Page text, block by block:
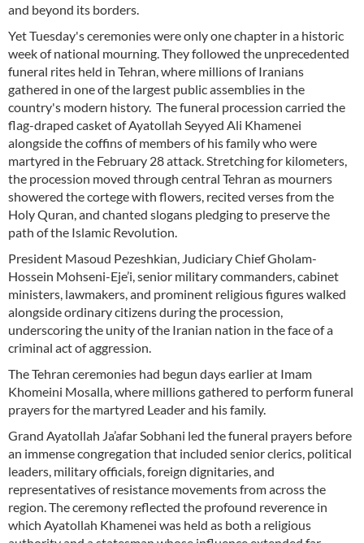
and beyond its borders.
Yet Tuesday's ceremonies were only one chapter in a historic
week of national mourning. They followed the unprecedented
funeral rites held in Tehran, where millions of Iranians
gathered in one of the largest public assemblies in the
country's modern history. The funeral procession carried the
flag-draped casket of Ayatollah Seyyed Ali Khamenei
alongside the coffins of members of his family who were
martyred in the February 28 attack. Stretching for kilometers,
the procession moved through central Tehran as mourners
showered the cortege with flowers, recited verses from the
Holy Quran, and chanted slogans pledging to preserve the
path of the Islamic Revolution.
President Masoud Pezeshkian, Judiciary Chief Gholam-
Hossein Mohseni-Eje’i, senior military commanders, cabinet
ministers, lawmakers, and prominent religious figures walked
alongside ordinary citizens during the procession,
underscoring the unity of the Iranian nation in the face of a
criminal act of aggression.
The Tehran ceremonies had begun days earlier at Imam
Khomeini Mosalla, where millions gathered to perform funeral
prayers for the martyred Leader and his family.
Grand Ayatollah Ja’afar Sobhani led the funeral prayers before
an immense congregation that included senior clerics, political
leaders, military officials, foreign dignitaries, and
representatives of resistance movements from across the
region. The ceremony reflected the profound reverence in
which Ayatollah Khamenei was held as both a religious